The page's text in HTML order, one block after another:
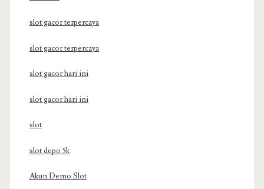
slot gacor terpercaya
slot gacor terpercaya
slot gacor hari ini
slot gacor hari ini
slot
slot depo 5k
Akun Demo Slot